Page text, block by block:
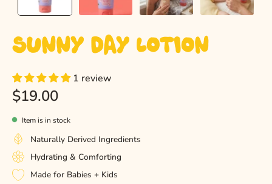
Sunny Day Lotion
1 review
$19.00
Item is in stock
Naturally Derived Ingredients
Hydrating & Comforting
Made for Babies + Kids